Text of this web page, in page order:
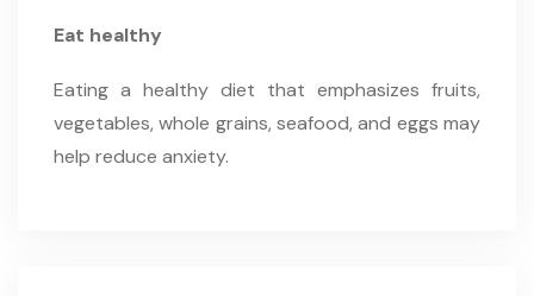
Eat healthy
Eating a healthy diet that emphasizes fruits,
vegetables, whole grains, seafood, and eggs may
help reduce anxiety.